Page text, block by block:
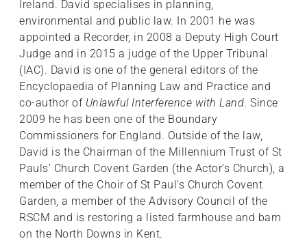
Ireland. David specialises in planning,
environmental and public law. In 2001 he was
appointed a Recorder, in 2008 a Deputy High Court
Judge and in 2015 a judge of the Upper Tribunal
(IAC). David is one of the general editors of the
Encyclopaedia of Planning Law and Practice and
co-author of Unlawful Interference with Land. Since
2009 he has been one of the Boundary
Commissioners for England. Outside of the law,
David is the Chairman of the Millennium Trust of St
Pauls’ Church Covent Garden (the Actor’s Church), a
member of the Choir of St Paul’s Church Covent
Garden, a member of the Advisory Council of the
RSCM and is restoring a listed farmhouse and barn
on the North Downs in Kent.